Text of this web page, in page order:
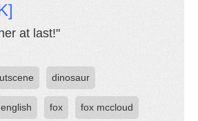
at last!"
dinosaur
english fox fox mccloud